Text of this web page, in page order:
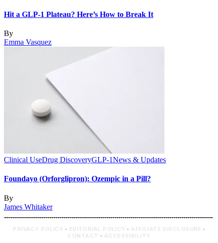
Hit a GLP-1 Plateau? Here’s How to Break It
By
Emma Vasquez
Clinical UseDrug DiscoveryGLP-1News & Updates
Foundayo (Orforglipron): Ozempic in a Pill?
By
James Whitaker
PRIVACY POLICY · EDITORIAL POLICY · AFFILIATE DISCLOSURE ·
CONTACT · ACCESSIBILITY